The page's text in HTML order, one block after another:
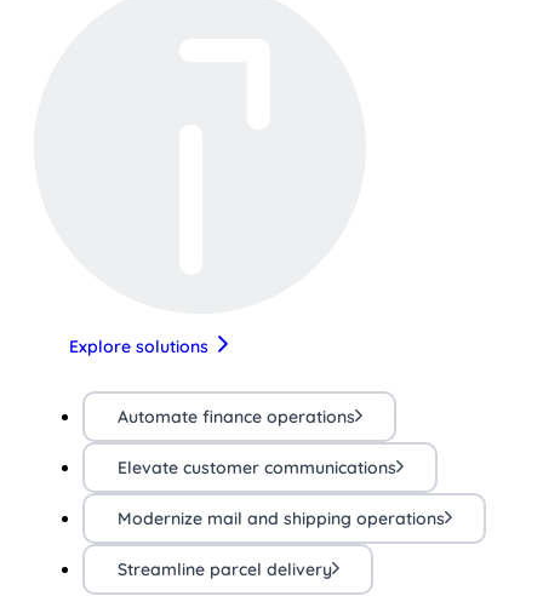
Explore solutions
Automate finance operations
Elevate customer communications
Modernize mail and shipping operations
Streamline parcel delivery